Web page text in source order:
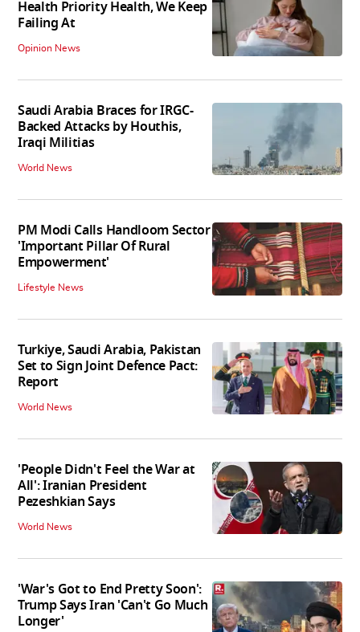
Health Priority Health, We Keep
Failing At
Opinion News
Saudi Arabia Braces for IRGC-
Backed Attacks by Houthis,
Iraqi Militias
World News
PM Modi Calls Handloom Sector
'Important Pillar Of Rural
Empowerment'
Lifestyle News
Turkiye, Saudi Arabia, Pakistan
Set to Sign Joint Defence Pact:
Report
World News
'People Didn't Feel the War at
All': Iranian President
Pezeshkian Says
World News
'War's Got to End Pretty Soon':
Trump Says Iran 'Can't Go Much
Longer'